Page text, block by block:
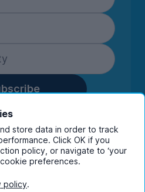
you are confirming
receive marketing
UniHomes and its group
ourprivacy policy.
store data in order to track
Click OK if you
policy, or navigate to ‘your
preferences.
policy.